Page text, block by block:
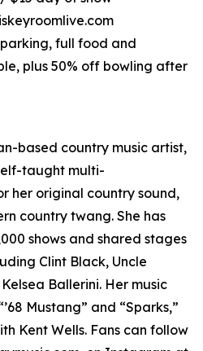
full food and
plus 50% off bowling after
based country music artist,
taught multi-
her original country sound,
country twang. She has
shows and shared stages
Clint Black, Uncle
Ballerini. Her music
Mustang” and “Sparks,”
Kent Wells. Fans can follow